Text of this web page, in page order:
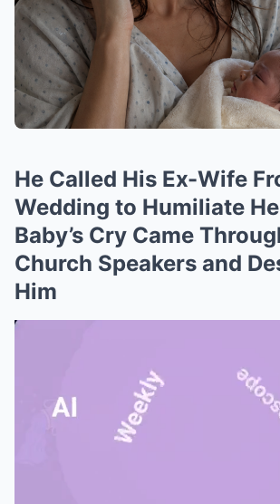
He Called His Ex-Wife
Wedding to Humiliate
Baby’s Cry Came
Church Speakers and
Him